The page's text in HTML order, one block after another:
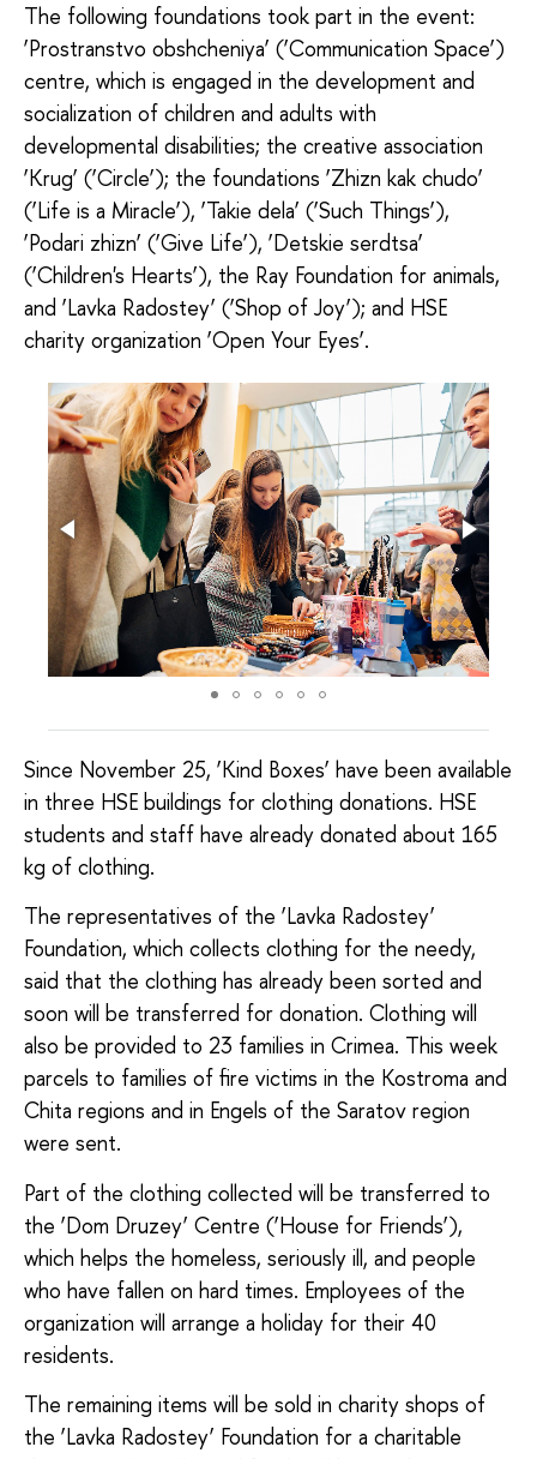
The following foundations took part in the event:
‘Prostranstvo obshcheniya’ (‘Communication Space’)
centre, which is engaged in the development and
socialization of children and adults with
developmental disabilities; the creative association
‘Krug’ (‘Circle’); the foundations ‘Zhizn kak chudo’
(‘Life is a Miracle’), ‘Takie dela’ (‘Such Things’),
‘Podari zhizn’ (‘Give Life’), ‘Detskie serdtsa’
(‘Children's Hearts’), the Ray Foundation for animals,
and ‘Lavka Radostey’ (‘Shop of Joy’); and HSE
charity organization ‘Open Your Eyes’.
Since November 25, ‘Kind Boxes’ have been available
in three HSE buildings for clothing donations. HSE
students and staff have already donated about 165
kg of clothing.
The representatives of the ‘Lavka Radostey’
Foundation, which collects clothing for the needy,
said that the clothing has already been sorted and
soon will be transferred for donation. Clothing will
also be provided to 23 families in Crimea. This week
parcels to families of fire victims in the Kostroma and
Chita regions and in Engels of the Saratov region
were sent.
Part of the clothing collected will be transferred to
the ‘Dom Druzey’ Centre (‘House for Friends’),
which helps the homeless, seriously ill, and people
who have fallen on hard times. Employees of the
organization will arrange a holiday for their 40
residents.
The remaining items will be sold in charity shops of
the ‘Lavka Radostey’ Foundation for a charitable